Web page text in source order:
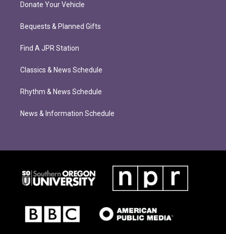
Donate Your Vehicle
Bequests & Planned Gifts
Find A JPR Station
Classics & News Schedule
Rhythm & News Schedule
News & Information Schedule